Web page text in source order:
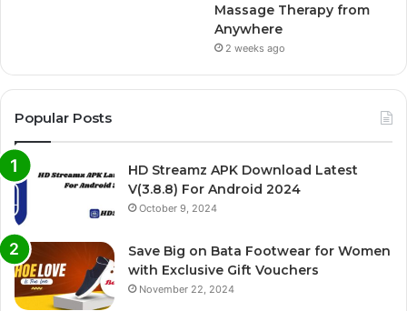
Massage Therapy from
Anywhere
2 weeks ago
Popular Posts
HD Streamz APK Download Latest
V(3.8.8) For Android 2024
October 9, 2024
Save Big on Bata Footwear for Women
with Exclusive Gift Vouchers
November 22, 2024